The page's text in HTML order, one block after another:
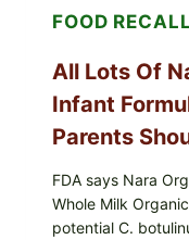
CHECK
FOOD
All Lots Of
Infant
Parents
FDA says Nara
Whole Milk
potential C.